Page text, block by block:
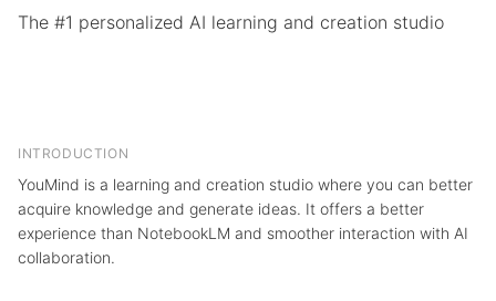
The #1 personalized AI learning and creation studio
INTRODUCTION
YouMind is a learning and creation studio where you can better
acquire knowledge and generate ideas. It offers a better
experience than NotebookLM and smoother interaction with AI
collaboration.